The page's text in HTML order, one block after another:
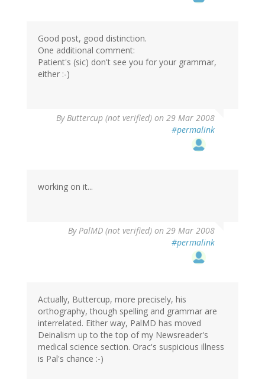
Good post, good distinction.
One additional comment:
Patient's (sic) don't see you for your grammar,
either :-)
ByButtercup (not verified) on 29 Mar 2008
#permalink
working on it...
ByPalMD (not verified) on 29 Mar 2008
#permalink
Actually, Buttercup, more precisely, his
orthography, though spelling and grammar are
interrelated. Either way, PalMD has moved
Deinalism up to the top of my Newsreader's
medical science section. Orac's suspicious illness
is Pal's chance :-)